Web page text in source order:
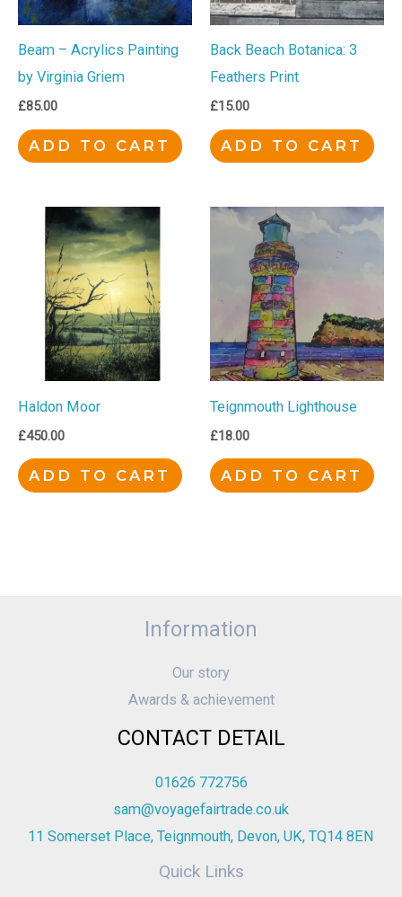
Beam – Acrylics Painting
by Virginia Griem
£85.00
ADD TO CART
Back Beach Botanica: 3
Feathers Print
£15.00
ADD TO CART
Haldon Moor
£450.00
ADD TO CART
Teignmouth Lighthouse
£18.00
ADD TO CART
Information
Our story
Awards & achievement
CONTACT DETAIL
01626 772756
sam@voyagefairtrade.co.uk
11 Somerset Place, Teignmouth, Devon, UK, TQ14 8EN
Quick Links